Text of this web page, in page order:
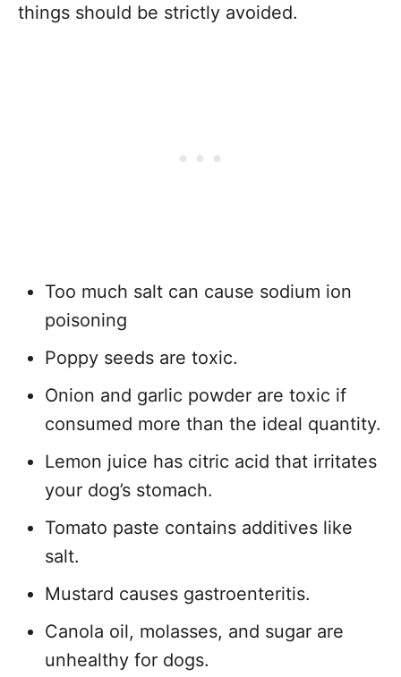
things should be strictly avoided.
Too much salt can cause sodium ion
poisoning
Poppy seeds are toxic.
Onion and garlic powder are toxic if
consumed more than the ideal quantity.
Lemon juice has citric acid that irritates
your dog’s stomach.
Tomato paste contains additives like
salt.
Mustard causes gastroenteritis.
Canola oil, molasses, and sugar are
unhealthy for dogs.